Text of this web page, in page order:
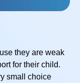
they are weak
for their child.
small choice